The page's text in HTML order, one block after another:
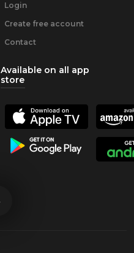
Login
Create free account
Contact
Available on all app
store